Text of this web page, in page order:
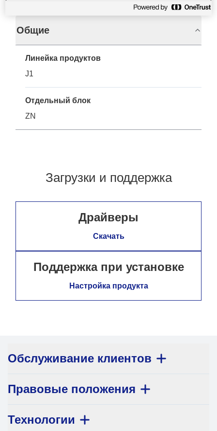
Общие
Линейка продуктов
J1
Отдельный блок
ZN
Загрузки и поддержка
Драйверы
Скачать
Поддержка при установке
Настройка продукта
Обслуживание клиентов
Правовые положения
Технологии